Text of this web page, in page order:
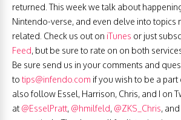
returned. This week we talk about
Nintendo-verse, and even delve into topics
related. Check us out on iTunes or just
Feed, but be sure to rate on on both
Be sure send us in your comments and
to tips@infendo.com if you wish to be a part
also follow Essel, Harrison, Chris, and I on
at@EsselPratt, @hmilfeld, @ZKS_Chris, and